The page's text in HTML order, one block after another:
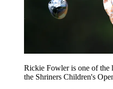
Rickie Fowler is one of the
the Shriners Children's